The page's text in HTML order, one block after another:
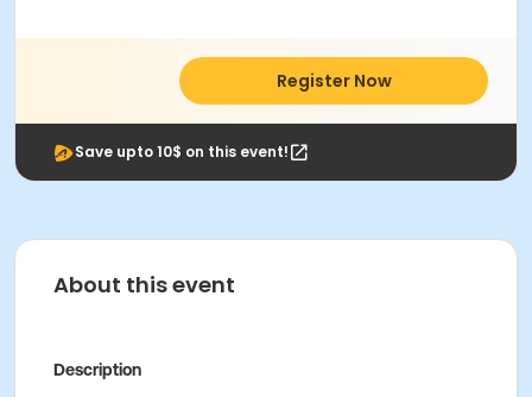
Register Now
Save upto 10$ on this event!
About this event
Description